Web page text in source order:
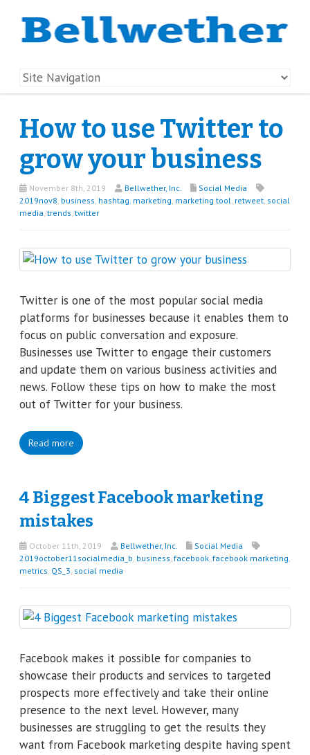
How to use Twitter to
grow your business
November 8th, 2019 Bellwether, Inc.
Social Media
2019nov8, business, hashtag, marketing, marketing tool, retweet, social
media, trends, twitter
Twitter is one of the most popular social media
platforms for businesses because it enables them to
focus on public conversation and exposure.
Businesses use Twitter to engage their customers
and update them on various business activities and
news. Follow these tips on how to make the most
out of Twitter for your business.
Read more
4 Biggest Facebook marketing
mistakes
October 11th, 2019 Bellwether, Inc.
Social Media
2019october11socialmedia_b business facebook facebook marketing
metrics QS_3 social media
Facebook makes it possible for companies to
showcase their products and services to targeted
prospects more effectively and take their online
presence to the next level. However, many
businesses are struggling to get the results they
want from Facebook marketing despite having spent